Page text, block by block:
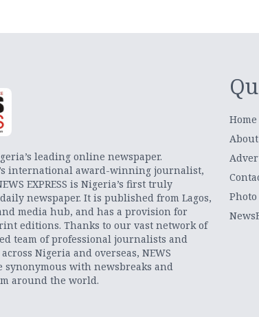
leading online newspaper.
international award-winning journalist,
EXPRESS is Nigeria’s first truly
newspaper. It is published from Lagos,
media hub, and has a provision for
editions. Thanks to our vast network of
team of professional journalists and
Nigeria and overseas, NEWS
synonymous with newsbreaks and
around the world.
Home